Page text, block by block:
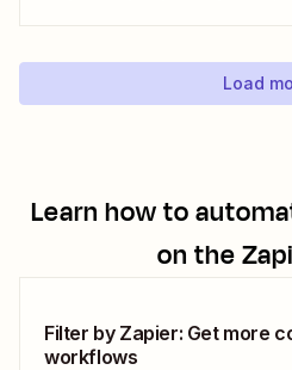
Load
Learn how to
on the
Filter by Zapier: Get more
workflows